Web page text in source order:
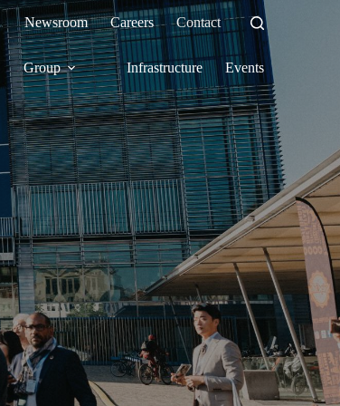
Newsroom Careers Contact
Group Infrastructure Events